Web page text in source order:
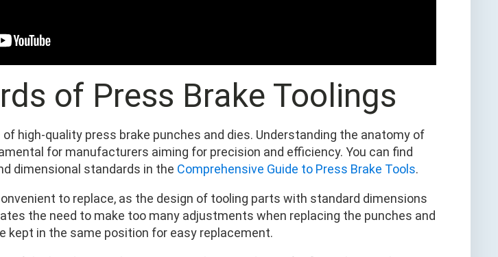
of Press Brake Toolings
high-quality press brake punches and dies. Understanding the anatomy of
for manufacturers aiming for precision and efficiency. You can find
dimensional standards in the Comprehensive Guide to Press Brake Tools.
to replace, as the design of tooling parts with standard dimensions
the need to make too many adjustments when replacing the punches and
kept in the same position for easy replacement.